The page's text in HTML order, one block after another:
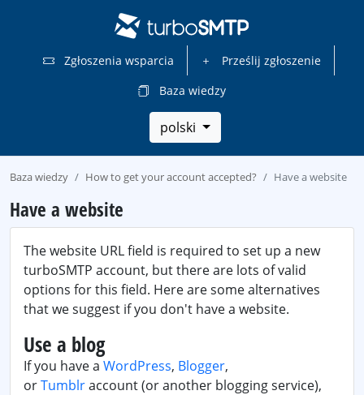
Zgłoszenia wsparcia
Prześlij zgłoszenie
Baza wiedzy
polski
Baza wiedzy How to get your account accepted? Have a website
Have a website
The website URL field is required to set up a new
turboSMTP account, but there are lots of valid
options for this field. Here are some alternatives
that we suggest if you don't have a website.
Use a blog
If you have a WordPress, Blogger,
orTumblraccount (or another blogging service),